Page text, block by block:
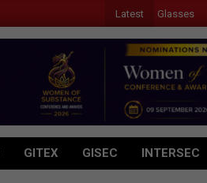
Latest
New Tablets, AI and AR Glasses
GITEX GISEC INTERSEC